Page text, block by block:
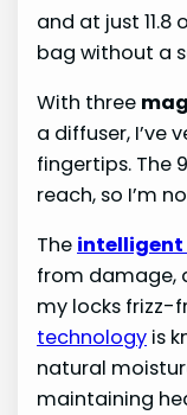
and at just 11.8
bag without a
With three
a diffuser, I’ve
fingertips. The
reach, so I’m
The intelligent
from damage,
my locks frizz-
technology is
natural
maintaining